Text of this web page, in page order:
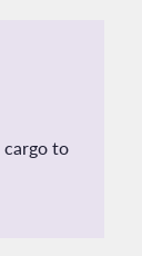
cargo to